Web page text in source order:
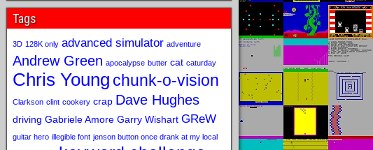
Tags
3D 128K only advanced simulator adventure
Andrew Green apocalypse butter cat caturday
Chris Young chunk-o-vision
Clarkson clint cookery crap Dave Hughes
driving Gabriele Amore Garry Wishart GReW
guitar hero illegible font jenson button once drank at my local